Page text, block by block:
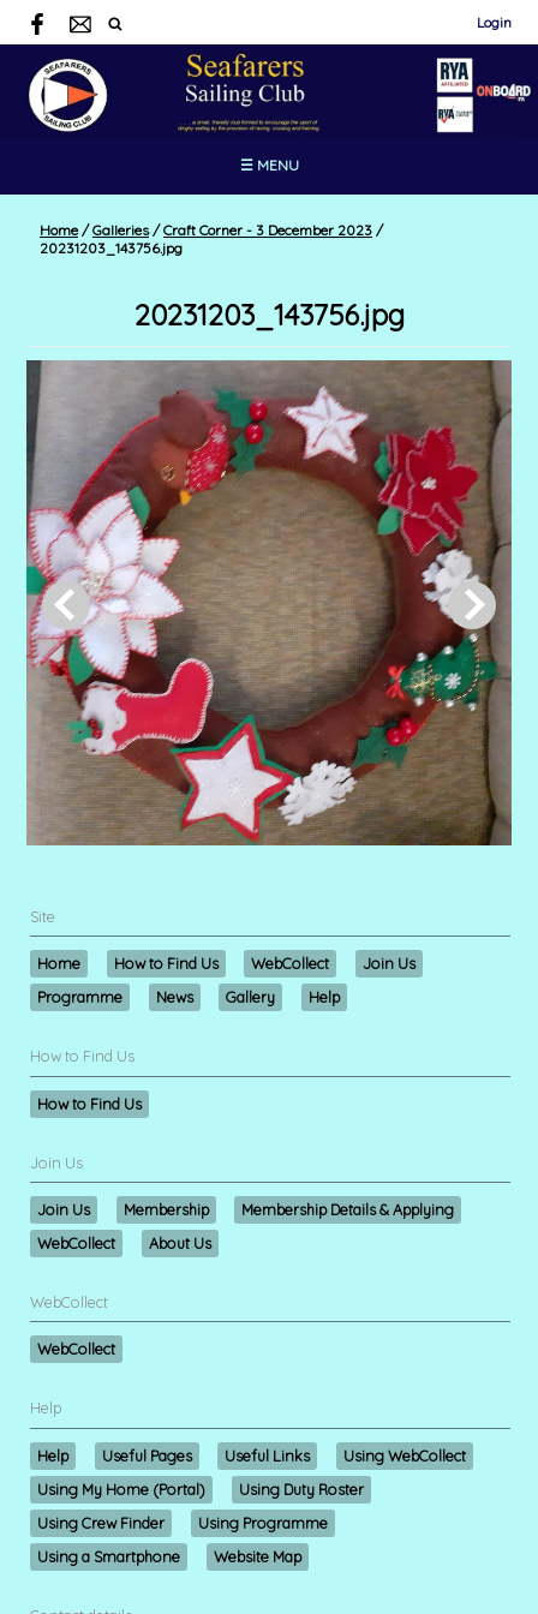
Login
☰ MENU
Home / Galleries / Craft Corner - 3 December 2023 /
20231203_143756.jpg
20231203_143756.jpg
Site
Home How to Find Us WebCollect
Join Us
Programme
News Gallery Help
How to Find Us
How to Find Us
Join Us
Join Us Membership
Membership Details & Applying
WebCollect
About Us
WebCollect
WebCollect
Help
Help Useful Pages Useful Links
Using WebCollect
Using My Home (Portal)
Using Duty Roster
Using Crew Finder
Using Programme
Using a Smartphone
Website Map